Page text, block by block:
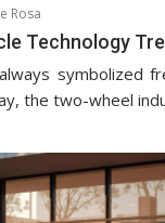
Rosa
Technology
symbolized
the two-wheel